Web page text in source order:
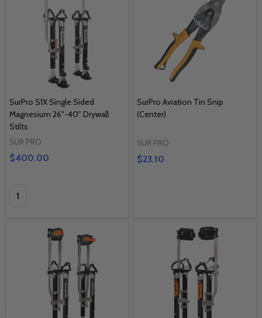
SurPro S1X Single Sided
Magnesium 26"-40" Drywall
Stilts
SUR PRO
$400.00
Quantity:
SurPro Aviation Tin Snip
(Center)
SUR PRO
$23.10